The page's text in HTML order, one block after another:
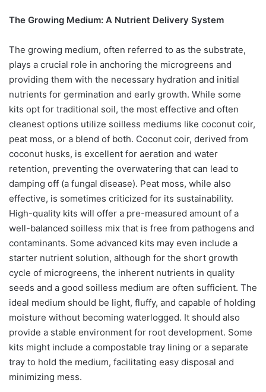
The Growing Medium: A Nutrient Delivery System
The growing medium, often referred to as the substrate,
plays a crucial role in anchoring the microgreens and
providing them with the necessary hydration and initial
nutrients for germination and early growth. While some
kits opt for traditional soil, the most effective and often
cleanest options utilize soilless mediums like coconut coir,
peat moss, or a blend of both. Coconut coir, derived from
coconut husks, is excellent for aeration and water
retention, preventing the overwatering that can lead to
damping off (a fungal disease). Peat moss, while also
effective, is sometimes criticized for its sustainability.
High-quality kits will offer a pre-measured amount of a
well-balanced soilless mix that is free from pathogens and
contaminants. Some advanced kits may even include a
starter nutrient solution, although for the short growth
cycle of microgreens, the inherent nutrients in quality
seeds and a good soilless medium are often sufficient. The
ideal medium should be light, fluffy, and capable of holding
moisture without becoming waterlogged. It should also
provide a stable environment for root development. Some
kits might include a compostable tray lining or a separate
tray to hold the medium, facilitating easy disposal and
minimizing mess.